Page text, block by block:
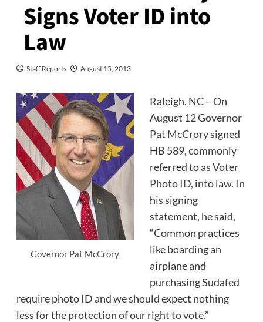
Signs Voter ID into
Law
Staff Reports August 15, 2013
Governor Pat McCrory
Raleigh, NC – On
August 12 Governor
Pat McCrory signed
HB 589, commonly
referred to as Voter
Photo ID, into law. In
his signing
statement, he said,
“Common practices
like boarding an
airplane and
purchasing Sudafed
require photo ID and we should expect nothing
less for the protection of our right to vote.”